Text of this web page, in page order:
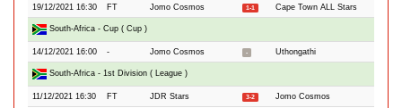
19/12/2021 16:30 FT Jomo Cosmos 1-1 Cape Town ALL Stars
South-Africa - Cup ( Cup )
14/12/2021 16:00 - Jomo Cosmos - Uthongathi
South-Africa - 1st Division ( League )
11/12/2021 16:30 FT JDR Stars 3-2 Jomo Cosmos